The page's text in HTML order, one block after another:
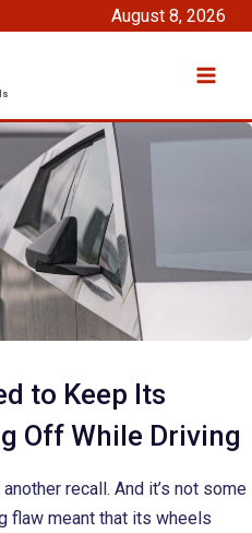
August 8, 2026
to Keep Its
Off While Driving
recall. And it’s not some
flaw meant that its wheels